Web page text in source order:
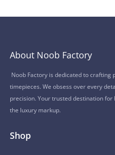
About Noob Factory
Noob Factory is dedicated to crafting
timepieces. We obsess over every
precision. Your trusted destination
the luxury markup.
Shop